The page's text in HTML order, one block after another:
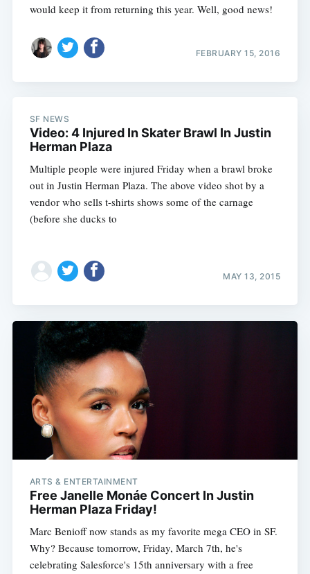
would keep it from returning this year. Well, good news!
FEBRUARY 15, 2016
SF NEWS
Video: 4 Injured In Skater Brawl In Justin
Herman Plaza
Multiple people were injured Friday when a brawl broke
out in Justin Herman Plaza. The above video shot by a
vendor who sells t-shirts shows some of the carnage
(before she ducks to
MAY 13, 2015
ARTS & ENTERTAINMENT
Free Janelle Monáe Concert In Justin
Herman Plaza Friday!
Marc Benioff now stands as my favorite mega CEO in SF.
Why? Because tomorrow, Friday, March 7th, he's
celebrating Salesforce's 15th anniversary with a free